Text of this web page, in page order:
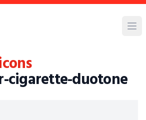
cigarette-duotone